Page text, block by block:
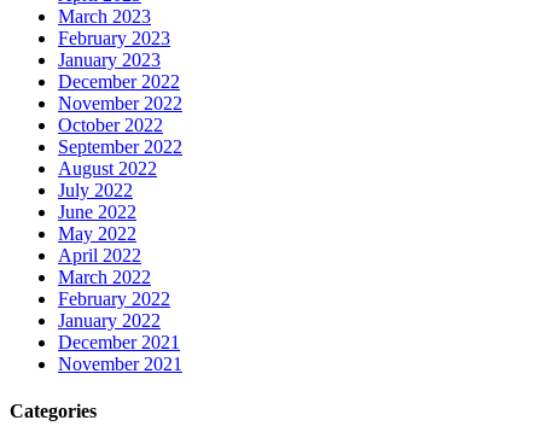
March 2023
February 2023
January 2023
December 2022
November 2022
October 2022
September 2022
August 2022
July 2022
June 2022
May 2022
April 2022
March 2022
February 2022
January 2022
December 2021
November 2021
Categories